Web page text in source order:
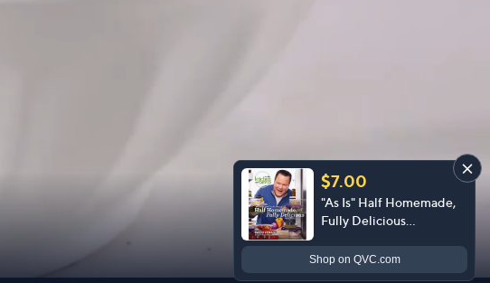
$7.00
"As Is" Half Homemade,
Fully Delicious
Venable
Shop on QVC.com